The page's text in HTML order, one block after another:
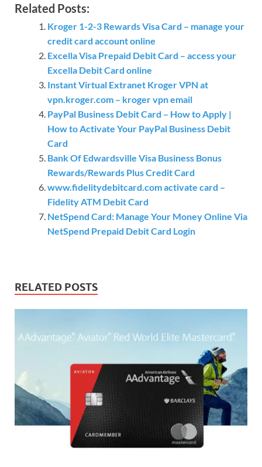
Related Posts:
Kroger 1-2-3 Rewards Visa Card – manage your
credit card account online
Excella Visa Prepaid Debit Card – access your
Excella Debit Card online
Instant Virtual Extranet Kroger VPN at
vpn.kroger.com – kroger vpn email
PayPal Business Debit Card – How to Apply |
How to Activate Your PayPal Business Debit
Card
Bank Of Edwardsville Visa Business Bonus
Rewards/Rewards Plus Credit Card
www.fidelitydebitcard.com activate card –
Fidelity ATM Debit Card
NetSpend Card: Manage Your Money Online Via
NetSpend Prepaid Debit Card Login
RELATED POSTS